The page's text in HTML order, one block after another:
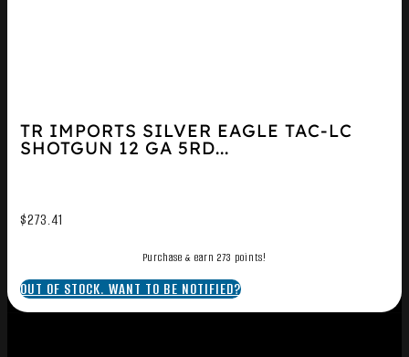
TR IMPORTS SILVER EAGLE TAC-LC
SHOTGUN 12 GA 5RD...
$273.41
Purchase & earn 273 points!
OUT OF STOCK. WANT TO BE NOTIFIED?